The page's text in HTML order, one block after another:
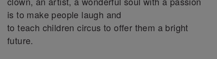
is to make people laugh and
to teach children circus to offer them a bright
future.